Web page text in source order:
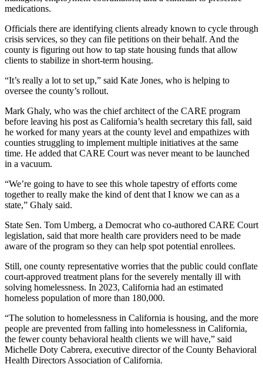
medications.
Officials there are identifying clients already known to cycle through
crisis services, so they can file petitions on their behalf. And the
county is figuring out how to tap state housing funds that allow
clients to stabilize in short-term housing.
“It’s really a lot to set up,” said Kate Jones, who is helping to
oversee the county’s rollout.
Mark Ghaly, who was the chief architect of the CARE program
before leaving his post as California’s health secretary this fall, said
he worked for many years at the county level and empathizes with
counties struggling to implement multiple initiatives at the same
time. He added that CARE Court was never meant to be launched
in a vacuum.
“We’re going to have to see this whole tapestry of efforts come
together to really make the kind of dent that I know we can as a
state,” Ghaly said.
State Sen. Tom Umberg, a Democrat who co-authored CARE Court
legislation, said that more health care providers need to be made
aware of the program so they can help spot potential enrollees.
Still, one county representative worries that the public could conflate
court-approved treatment plans for the severely mentally ill with
solving homelessness. In 2023, California had an estimated
homeless population of more than 180,000.
“The solution to homelessness in California is housing, and the more
people are prevented from falling into homelessness in California,
the fewer county behavioral health clients we will have,” said
Michelle Doty Cabrera, executive director of the County Behavioral
Health Directors Association of California.